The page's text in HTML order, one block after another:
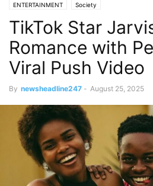
ENTERTAINMENT Society
TikTok Star
Romance with
Viral Push Video
By newsheadline247 - August 25, 2025